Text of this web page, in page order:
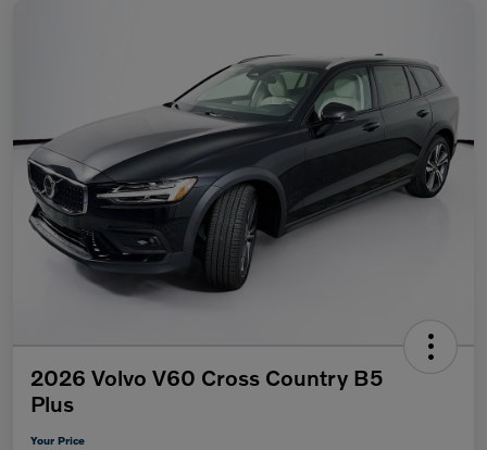
2026 Volvo V60 Cross Country B5
Plus
Your Price